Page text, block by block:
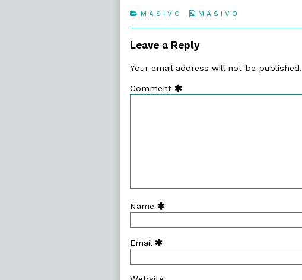
of
Motive
Categories
M A S I V O
Webcomic
M A S I V O
Leave a Reply
Your email address will not be published.
Comment
Name
Email